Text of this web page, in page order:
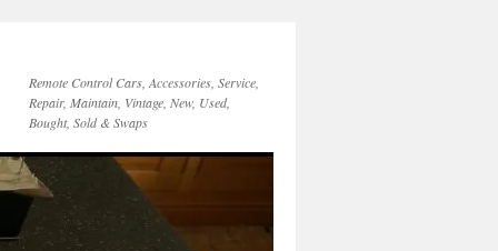
Remote Control Cars, Accessories, Service,
Repair, Maintain, Vintage, New, Used,
Bought, Sold & Swaps